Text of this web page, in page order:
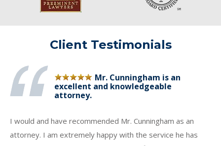
Client Testimonials
Mr. Cunningham is an
excellent and knowledgeable
attorney.
I would and have recommended Mr. Cunningham as an
attorney. I am extremely happy with the service he has